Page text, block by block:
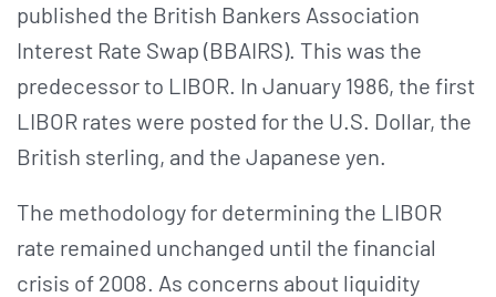
published the British Bankers Association
Interest Rate Swap (BBAIRS). This was the
predecessor to LIBOR. In January 1986, the first
LIBOR rates were posted for the U.S. Dollar, the
British sterling, and the Japanese yen.
The methodology for determining the LIBOR
rate remained unchanged until the financial
crisis of 2008. As concerns about liquidity